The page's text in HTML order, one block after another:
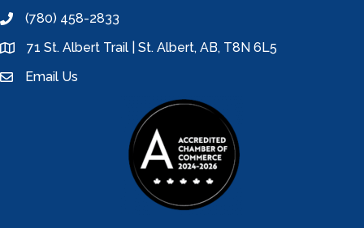
phone(780) 458-2833
location71 St. Albert Trail | St. Albert, AB, T8N 6L5
emailEmail Us